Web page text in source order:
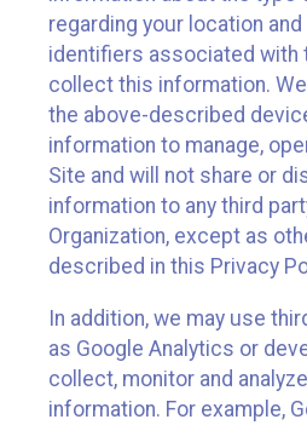
regarding your location
identifiers associated with
collect this information.
the above-described
information to manage,
Site and will not share or
information to any third
Organization, except as
described in this Privacy
In addition, we may use
as Google Analytics or
collect, monitor and
information. For example,